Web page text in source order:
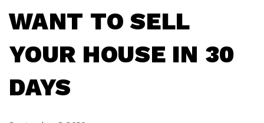
WANT TO SELL
YOUR HOUSE IN 30
DAYS